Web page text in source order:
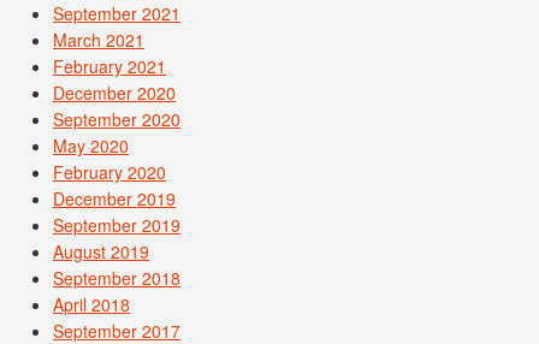
September 2021
March 2021
February 2021
December 2020
September 2020
May 2020
February 2020
December 2019
September 2019
August 2019
September 2018
April 2018
September 2017